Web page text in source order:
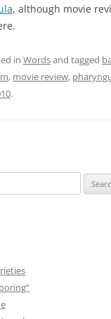
, although movie
in Wordsand tagged
, movie review,
.